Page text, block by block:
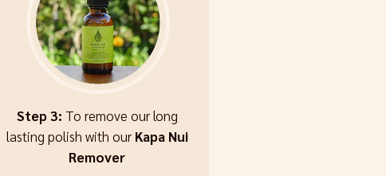
Step 3: To remove our long
lasting polish with our Kapa Nui
Remover